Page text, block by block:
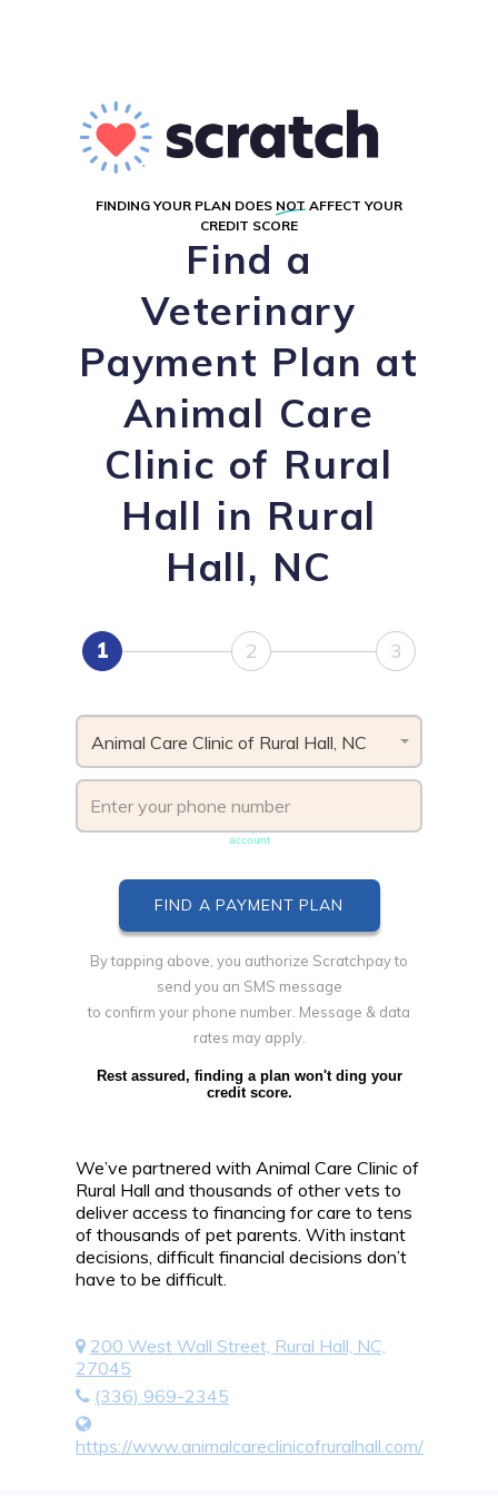
FINDING YOUR PLAN DOES NOT AFFECT YOUR
CREDIT SCORE
Find a
Veterinary
Payment Plan at
Animal Care
Clinic of Rural
Hall in Rural
Hall, NC
1 2 3
Animal Care Clinic of Rural Hall, NC
account
By tapping above, you authorize Scratchpay to
send you an SMS message
to confirm your phone number. Message & data
rates may apply.
Rest assured, finding a plan won't ding your
credit score.
We’ve partnered with Animal Care Clinic of
Rural Hall and thousands of other vets to
deliver access to financing for care to tens
of thousands of pet parents. With instant
decisions, difficult financial decisions don’t
have to be difficult.
200 West Wall Street, Rural Hall, NC,
27045
(336) 969-2345
https://www.animalcareclinicofruralhall.com/